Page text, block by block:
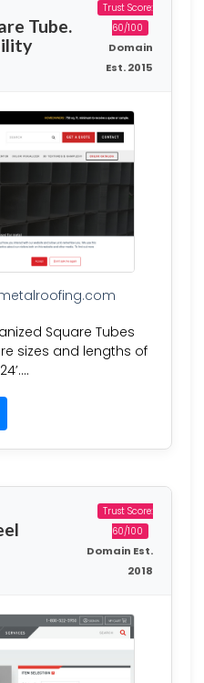
Tube.
Trust Score:
60/100
Domain
Est. 2015
Square Tubes
sizes and lengths of
Trust Score:
60/100
Domain Est.
2018